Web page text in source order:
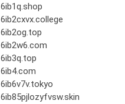
6ib1q.shop
6ib2cxvx.college
6ib2og.top
6ib2w6.com
6ib3q.top
6ib4.com
6ib6v7v.tokyo
6ib85pjlozyfvsw.skin